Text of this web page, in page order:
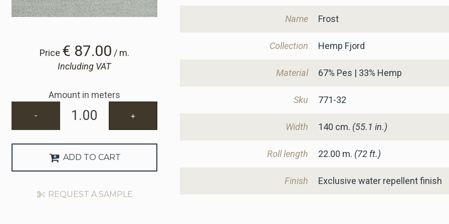
Price € 87.00 / m.
Including VAT
Amount in meters
- +
ADD TO CART
REQUEST A SAMPLE
Name Frost
Collection Hemp Fjord
Material 67% Pes | 33% Hemp
Sku 771-32
Width 140 cm. (55.1 in.)
Roll length 22.00 m. (72 ft.)
Finish Exclusive water repellent finish